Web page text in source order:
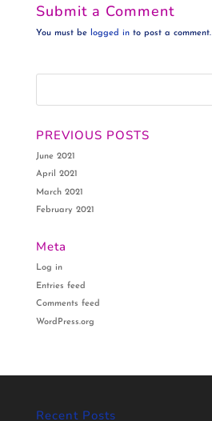
Submit a Comment
You must be logged into post a comment.
PREVIOUS POSTS
June 2021
April 2021
March 2021
February 2021
Meta
Log in
Entries feed
Comments feed
WordPress.org
Recent Posts